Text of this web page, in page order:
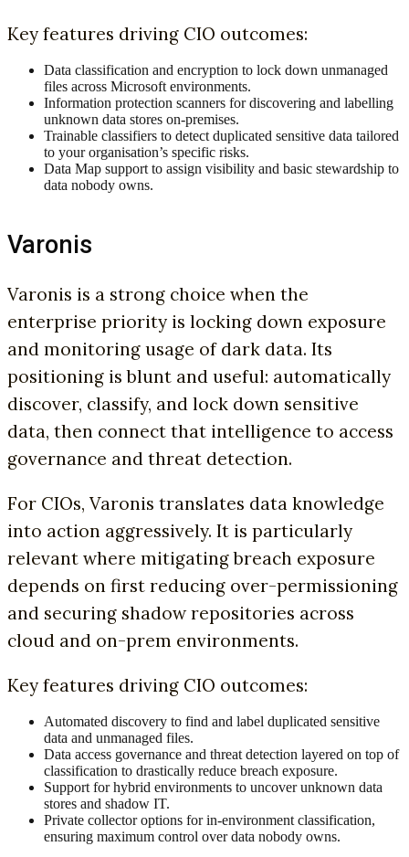
Key features driving CIO outcomes:
Data classification and encryption to lock down unmanaged
files across Microsoft environments.
Information protection scanners for discovering and labelling
unknown data stores on-premises.
Trainable classifiers to detect duplicated sensitive data tailored
to your organisation’s specific risks.
Data Map support to assign visibility and basic stewardship to
data nobody owns.
Varonis
Varonis is a strong choice when the
enterprise priority is locking down exposure
and monitoring usage of dark data. Its
positioning is blunt and useful: automatically
discover, classify, and lock down sensitive
data, then connect that intelligence to access
governance and threat detection.
For CIOs, Varonis translates data knowledge
into action aggressively. It is particularly
relevant where mitigating breach exposure
depends on first reducing over-permissioning
and securing shadow repositories across
cloud and on-prem environments.
Key features driving CIO outcomes:
Automated discovery to find and label duplicated sensitive
data and unmanaged files.
Data access governance and threat detection layered on top of
classification to drastically reduce breach exposure.
Support for hybrid environments to uncover unknown data
stores and shadow IT.
Private collector options for in-environment classification,
ensuring maximum control over data nobody owns.